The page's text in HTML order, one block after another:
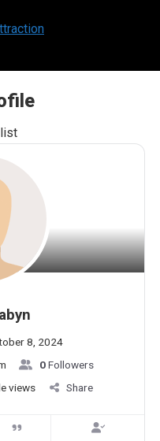
are here:
8, 2024
0Followers
views Share